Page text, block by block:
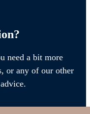
need a bit more
or any of our other